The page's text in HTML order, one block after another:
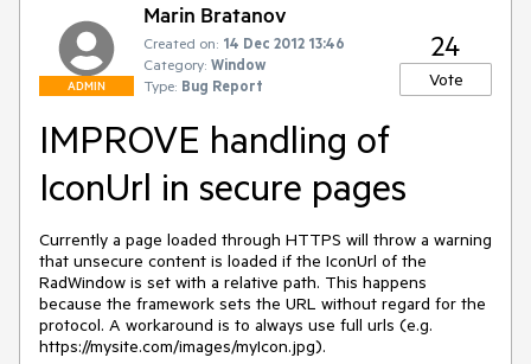
ADMIN
Marin Bratanov
Created on: 14 Dec 2012 13:46
Category: Window
Type: Bug Report
24
Vote
IMPROVE handling of
IconUrl in secure pages
Currently a page loaded through HTTPS will throw a warning
that unsecure content is loaded if the IconUrl of the
RadWindow is set with a relative path. This happens
because the framework sets the URL without regard for the
protocol. A workaround is to always use full urls (e.g.
https://mysite.com/images/myIcon.jpg).